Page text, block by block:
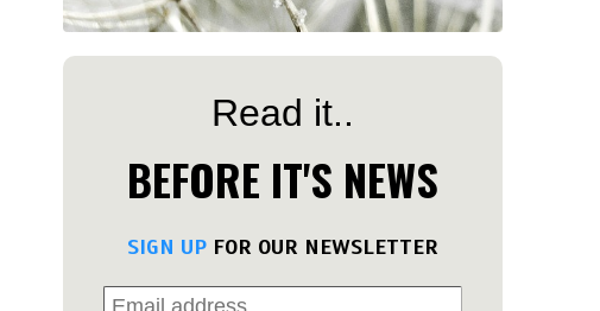
Read it..
BEFORE IT'S NEWS
SIGN UP FOR OUR NEWSLETTER